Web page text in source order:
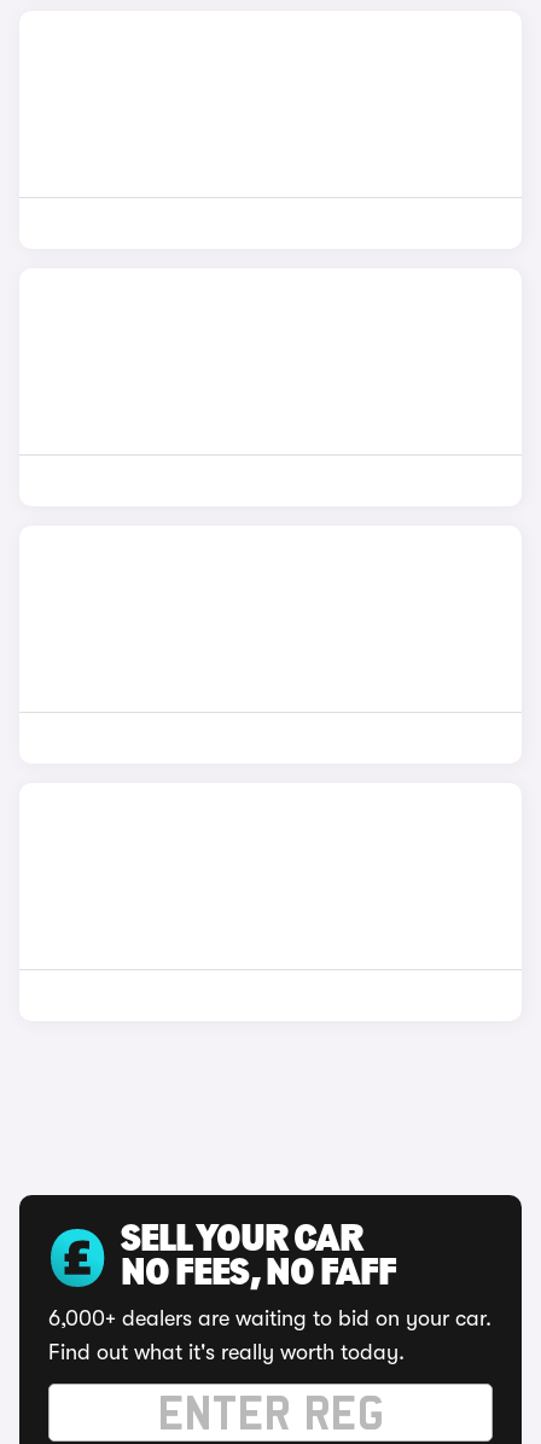
SELL YOUR CAR
NO FEES, NO FAFF
6,000+ dealers are waiting to bid on your car.
Find out what it's really worth today.